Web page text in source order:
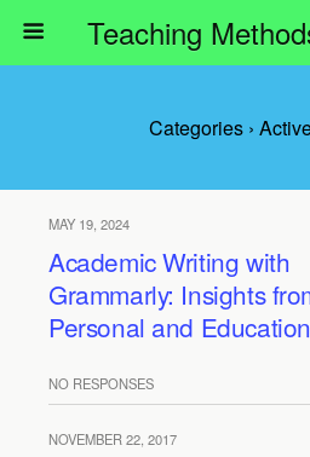
Categories ›
MAY 19, 2024
Academic Writing with
Grammarly: Insights
Personal and
NO RESPONSES
NOVEMBER 22, 2017